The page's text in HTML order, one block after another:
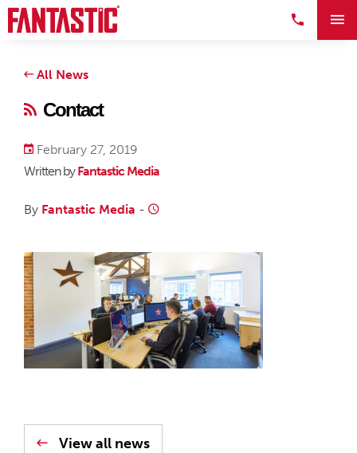
All News
Contact
February 27, 2019
Written byFantastic Media
By Fantastic Media -
View all news